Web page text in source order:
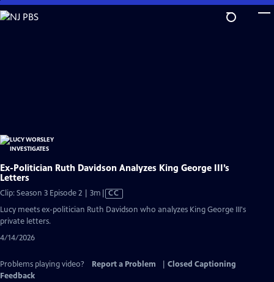
Skip
to
Ex-Politician Ruth Davidson Analyzes King George III’s
Letters
Clip: Season 3 Episode 2 | 3m Video
has
CC
Lucy meets ex-politician Ruth Davidson who analyzes King George III's
private letters.
4/14/2026
Problems playing video? Report a Problem
Closed Captioning
Feedback